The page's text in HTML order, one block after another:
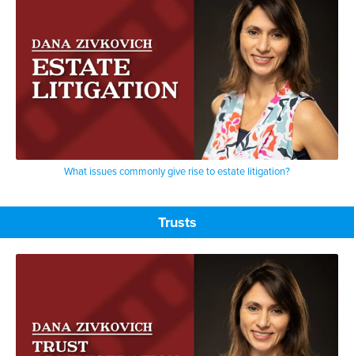
What issues commonly give rise to estate litigation?
Trusts